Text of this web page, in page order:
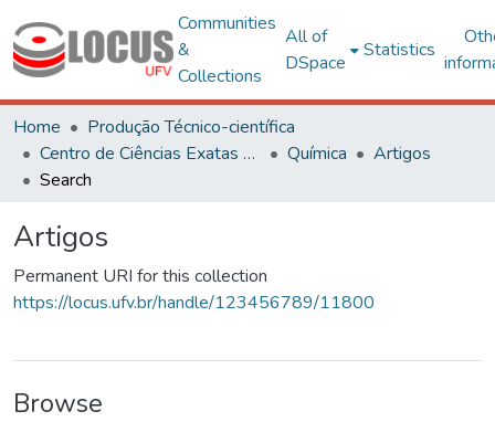
Communities
&
Collections
All of
DSpace
Statistics
Home
Produção Técnico-científica
Centro de Ciências Exatas e Tecnológicas
Química
Artigos
Search
Artigos
Permanent URI for this collection
https://locus.ufv.br/handle/123456789/11800
Browse